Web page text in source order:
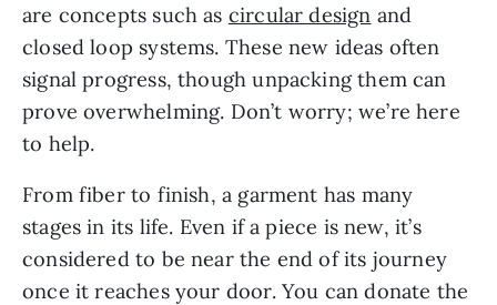
are concepts such as circular design and
closed loop systems. These new ideas often
signal progress, though unpacking them can
prove overwhelming. Don’t worry; we’re here
to help.
From fiber to finish, a garment has many
stages in its life. Even if a piece is new, it’s
considered to be near the end of its journey
once it reaches your door. You can donate the